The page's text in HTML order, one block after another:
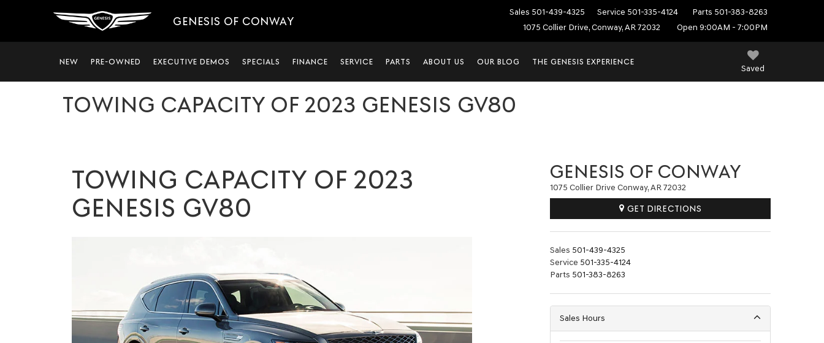
GENESIS OF CONWAY
Sales 501-439-4325 Service 501-335-4124 Parts 501-383-8263
1075 Collier Drive, Conway, AR 72032
Open 9:00AM - 7:00PM
Saved
NEW PRE-OWNED EXECUTIVE DEMOS SPECIALS FINANCE SERVICE PARTS ABOUT US OUR BLOG THE GENESIS EXPERIENCE
TOWING CAPACITY OF 2023 GENESIS GV80
TOWING CAPACITY OF 2023
GENESIS GV80
GENESIS OF CONWAY
1075 Collier Drive Conway, AR 72032
GET DIRECTIONS
Sales 501-439-4325
Service 501-335-4124
Parts 501-383-8263
Sales Hours